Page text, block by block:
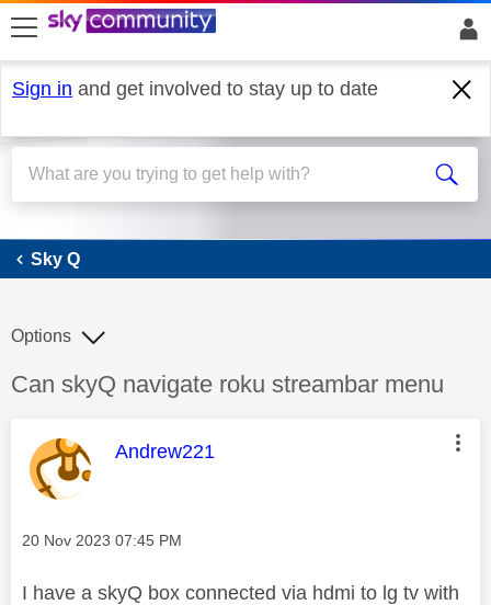
skip to search
skip to content
skip to footer
Sign in and get involved to stay up to date
Sky Q
Sky Q
Discussion topic:
Can skyQ navigate roku streambar menu
Options
This message was authored by:
Andrew221
Message posted on
‎20 Nov 2023 07:45 PM
I have a skyQ box connected via hdmi to lg tv with